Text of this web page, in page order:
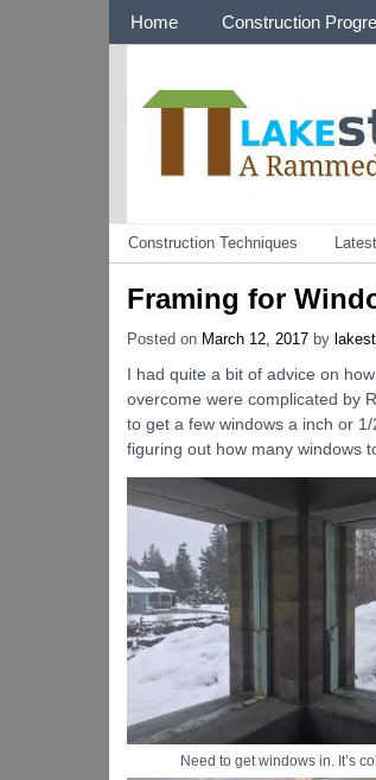
Home Construction
Categories
Construction Techniques
Framing for
Posted on March 12, 2017 by
I had quite a bit of advice on
overcome were complicated by
to get a few windows a inch or
figuring out how many windows
Need to get windows in. It’s